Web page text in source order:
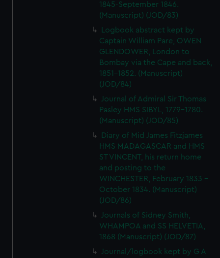
1845-September 1846.
(Manuscript) (JOD/83)
Logbook abstract kept by
Captain William Pare, OWEN
GLENDOWER, London to
Bombay via the Cape and back,
1851-1852. (Manuscript)
(JOD/84)
Journal of Admiral Sir Thomas
Pasley HMS SIBYL, 1779-1780.
(Manuscript) (JOD/85)
Diary of Mid James Fitzjames
HMS MADAGASCAR and HMS
ST VINCENT, his return home
and posting to the
WINCHESTER, February 1833 -
October 1834. (Manuscript)
(JOD/86)
Journals of Sidney Smith,
WHAMPOA and SS HELVETIA,
1868 (Manuscript) (JOD/87)
Journal/logbook kept by G A